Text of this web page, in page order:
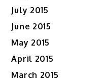
July 2015
June 2015
May 2015
April 2015
March 2015